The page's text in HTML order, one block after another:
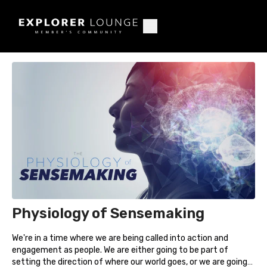
Physiology of Sensemaking
We're in a time where we are being called into action and
engagement as people. We are either going to be part of
setting the direction of where our world goes, or we are going